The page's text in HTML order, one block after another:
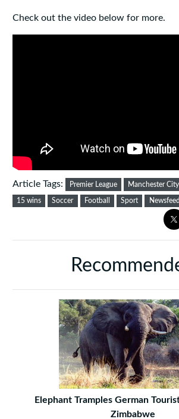
Check out the video below for more.
Article Tags: Premier League Manchester City
15 wins Soccer Football Sport
Elephant Tramples German
Zimbabwe